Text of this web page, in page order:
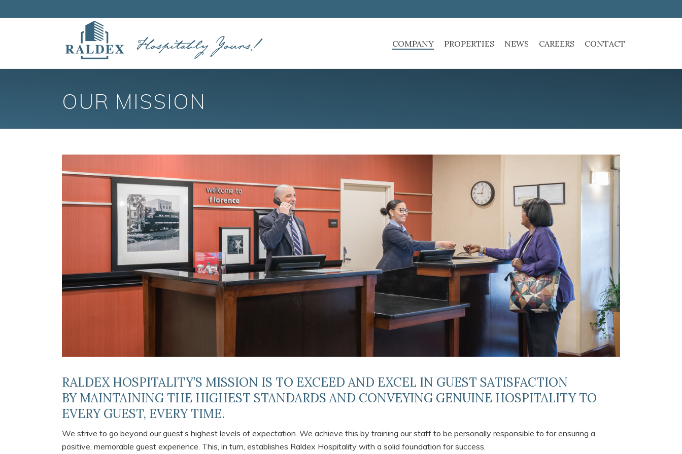
COMPANY PROPERTIES NEWS CAREERS CONTACT
OUR MISSION
RALDEX HOSPITALITY’S MISSION IS TO EXCEED AND EXCEL IN GUEST SATISFACTION
BY MAINTAINING THE HIGHEST STANDARDS AND CONVEYING GENUINE HOSPITALITY TO
EVERY GUEST, EVERY TIME.
We strive to go beyond our guest’s highest levels of expectation. We achieve this by training our staff to be personally responsible to for ensuring a
positive, memorable guest experience. This, in turn, establishes Raldex Hospitality with a solid foundation for success.